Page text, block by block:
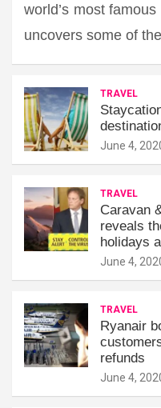
world’s most
uncovers some of
TRAVEL
June 4,
TRAVEL
Caravan
reveals
holidays
June 4,
TRAVEL
Ryanair
refunds
June 4,